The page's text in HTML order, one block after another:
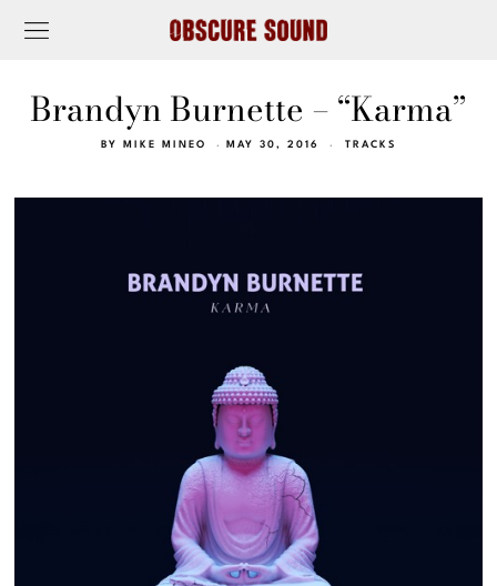
Brandyn Burnette – “Karma”
BY MIKE MINEO MAY 30, 2016 TRACKS